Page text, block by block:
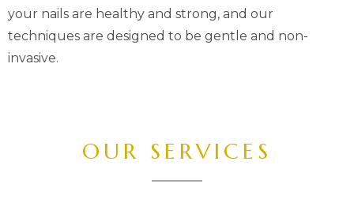
your nails are healthy and strong, and our
techniques are designed to be gentle and non-
invasive.
OUR SERVICES